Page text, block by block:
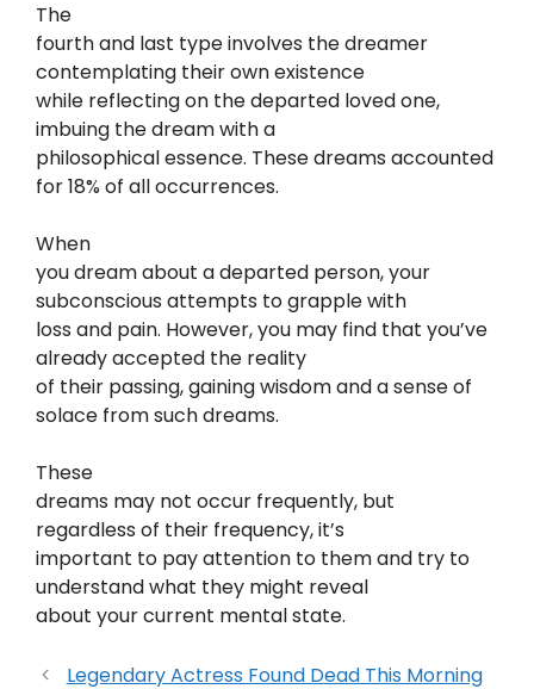
The
fourth and last type involves the dreamer
contemplating their own existence
while reflecting on the departed loved one,
imbuing the dream with a
philosophical essence. These dreams accounted
for 18% of all occurrences.
When
you dream about a departed person, your
subconscious attempts to grapple with
loss and pain. However, you may find that you’ve
already accepted the reality
of their passing, gaining wisdom and a sense of
solace from such dreams.
These
dreams may not occur frequently, but
regardless of their frequency, it’s
important to pay attention to them and try to
understand what they might reveal
about your current mental state.
Legendary Actress Found Dead This Morning